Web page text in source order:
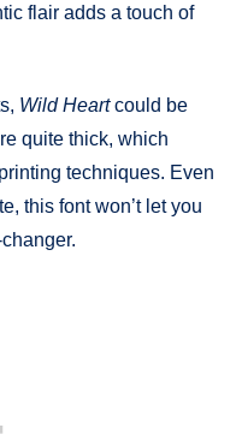
flair adds a touch of
Wild Heartcould be
quite thick, which
techniques. Even
this font won’t let you